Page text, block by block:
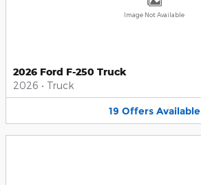
Image Not Available
2026 Ford F-250 Truck
2026 • Truck
19 Offers Available